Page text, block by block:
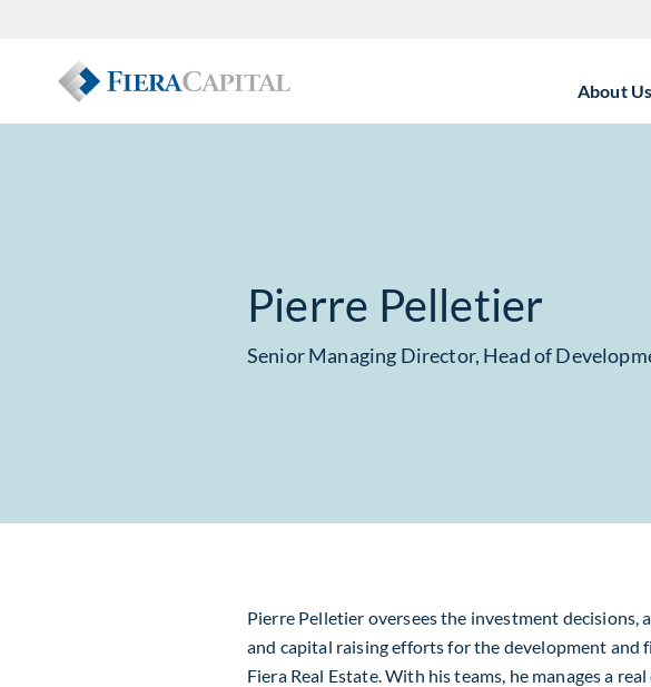
About Us
Pierre Pelletier
Senior Managing Director, Head of
Pierre Pelletier oversees the investment decisions,
and capital raising efforts for the development and
Fiera Real Estate. With his teams, he manages a